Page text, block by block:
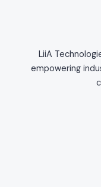
LiiA
empowering